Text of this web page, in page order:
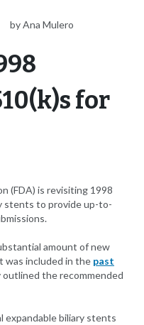
by Ana Mulero
for
(FDA) is revisiting 1998
stents to provide up-to-
amount of new
was included in the past
outlined the recommended
expandable biliary stents